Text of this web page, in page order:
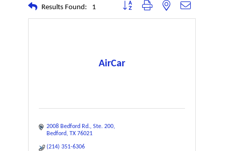
Results Found: 1 Button group with nested dropdown
AirCar
2008 Bedford Rd. Ste. 200
Bedford TX 76021
(214) 351-6306